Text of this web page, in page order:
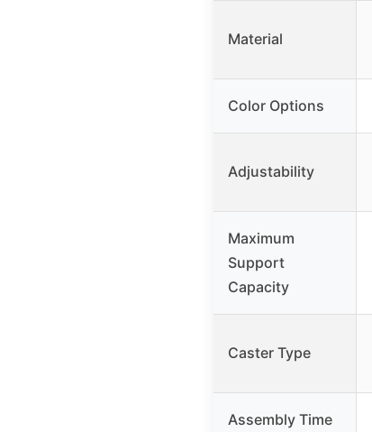
Material
Color Options
Adjustability
Maximum
Support
Capacity
Caster Type
Assembly Time